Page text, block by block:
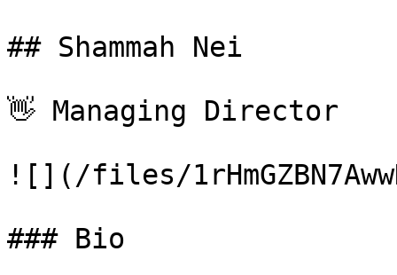
## Shammah Nei
👋 Managing Director
![](/files/
### Bio